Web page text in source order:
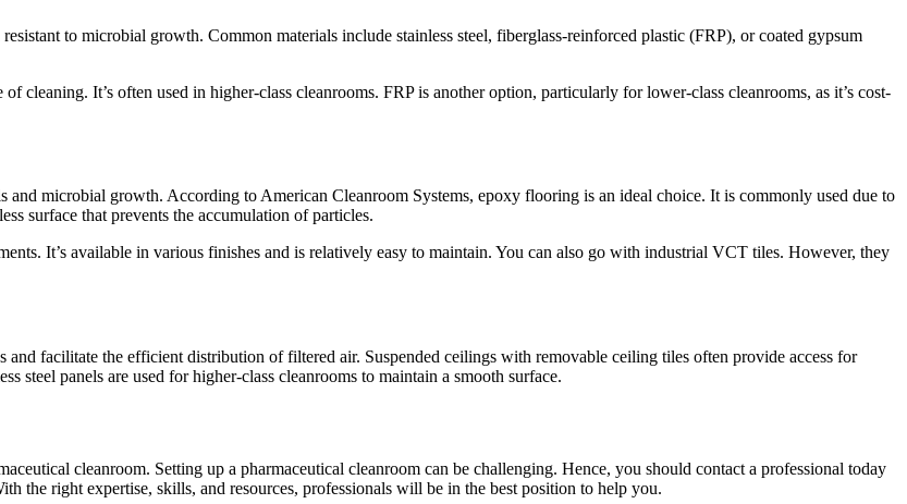
to microbial growth. Common materials include stainless steel, fiberglass-reinforced plastic (FRP), or coated gypsum
cleaning. It’s often used in higher-class cleanrooms. FRP is another option, particularly for lower-class cleanrooms, as it’s cost-
and microbial growth. According to American Cleanroom Systems, epoxy flooring is an ideal choice. It is commonly used due to
surface that prevents the accumulation of particles.
It’s available in various finishes and is relatively easy to maintain. You can also go with industrial VCT tiles. However, they
facilitate the efficient distribution of filtered air. Suspended ceilings with removable ceiling tiles often provide access for
steel panels are used for higher-class cleanrooms to maintain a smooth surface.
cleanroom. Setting up a pharmaceutical cleanroom can be challenging. Hence, you should contact a professional today
the right expertise, skills, and resources, professionals will be in the best position to help you.